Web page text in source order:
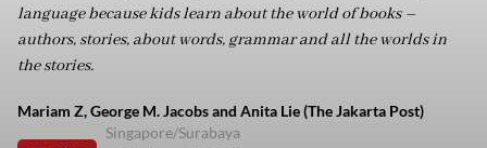
language because kids learn about the world of books –
authors, stories, about words, grammar and all the worlds in
the stories.
Mariam Z, George M. Jacobs and Anita Lie (The Jakarta Post)
Singapore/Surabaya